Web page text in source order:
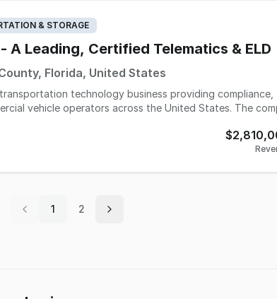
& STORAGE
A Leading, Certified Telematics & ELD
Florida, United States
technology business providing
vehicle operators across the United States. The
improving operational visibility and driver management.
specialized customer support and scalable remote
1 2